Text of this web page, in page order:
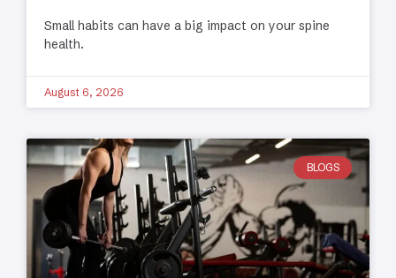
Small habits can have a big impact on your spine
health.
August 6, 2026
BLOGS